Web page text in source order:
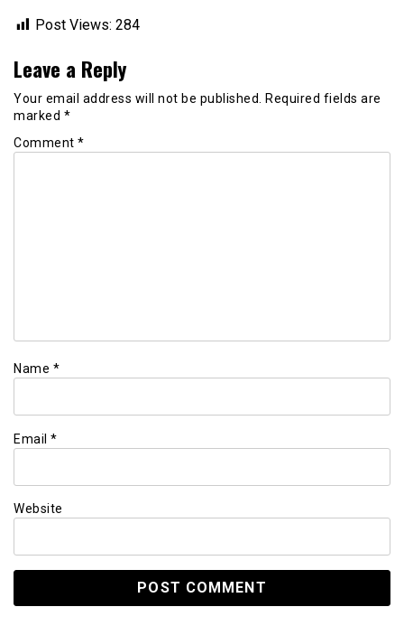
Post Views: 284
Leave a Reply
Your email address will not be published.
Required fields are
marked *
Comment *
Name *
Email *
Website